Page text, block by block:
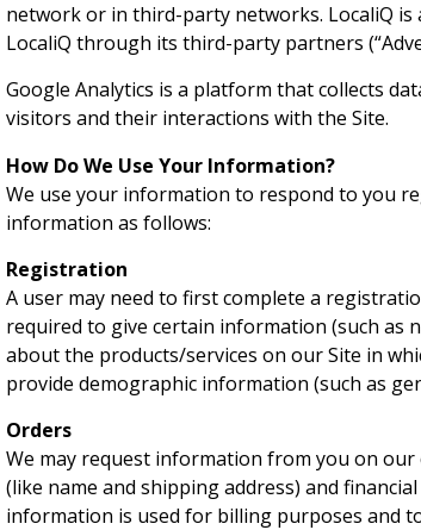
network or in third-party networks. LocaliQ
LocaliQ through its third-party partners
Google Analytics is a platform that collects
visitors and their interactions with the Site.
How Do We Use Your Information?
We use your information to respond to you
information as follows:
Registration
A user may need to first complete a
required to give certain information (such as
about the products/services on our Site in
provide demographic information (such as
Orders
We may request information from you on
(like name and shipping address) and
information is used for billing purposes and